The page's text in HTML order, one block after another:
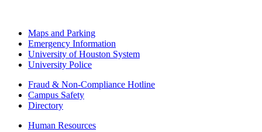
Maps and Parking
Emergency Information
University of Houston System
University Police
Fraud & Non-Compliance Hotline
Campus Safety
Directory
Human Resources